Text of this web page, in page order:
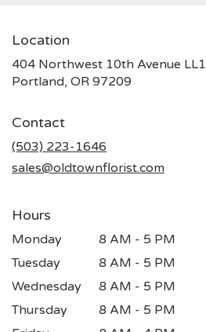
Location
404 Northwest 10th Avenue LL1
Portland, OR 97209
Contact
(503) 223-1646
sales@oldtownflorist.com
Hours
Monday
8 AM - 5 PM
Tuesday
8 AM - 5 PM
Wednesday
8 AM - 5 PM
Thursday
8 AM - 5 PM